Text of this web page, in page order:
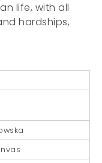
life, with all
hardships,